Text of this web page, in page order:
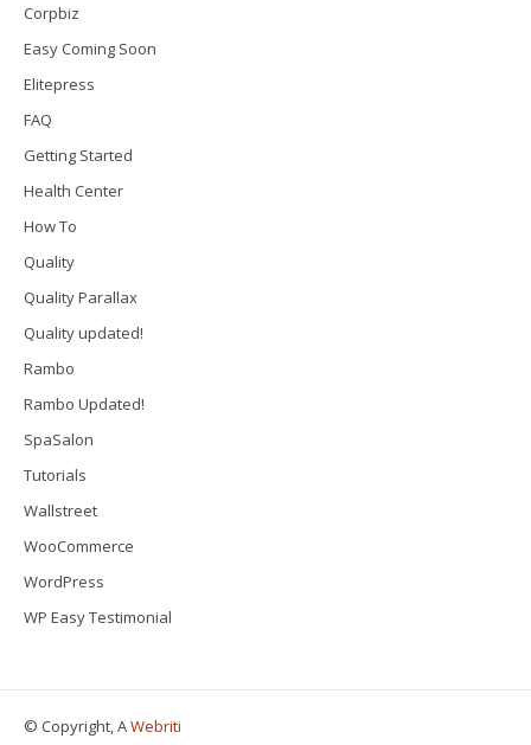
Corpbiz
Easy Coming Soon
Elitepress
FAQ
Getting Started
Health Center
How To
Quality
Quality Parallax
Quality updated!
Rambo
Rambo Updated!
SpaSalon
Tutorials
Wallstreet
WooCommerce
WordPress
WP Easy Testimonial
© Copyright, AWebriti